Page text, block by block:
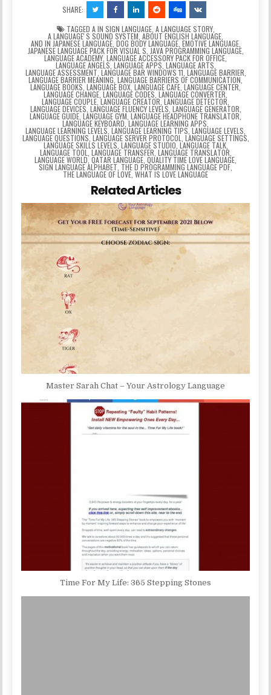
SHARE:
TAGGED A IN SIGN LANGUAGE, A LANGUAGE STORY,
A LANGUAGEʼS SOUND SYSTEM ABOUT ENGLISH LANGUAGE
AND IN JAPANESE LANGUAGE, DOG BODY LANGUAGE, EMOTIVE LANGUAGE,
JAPANESE LANGUAGE PACK FOR VISUAL S JAVA PROGRAMMING LANGUAGE,
LANGUAGE ACADEMY LANGUAGE ACCESSORY PACK FOR OFFICE
LANGUAGE ANGELS LANGUAGE APPS LANGUAGE ARTS
LANGUAGE ASSESSMENT LANGUAGE BAR WINDOWS 11 LANGUAGE BARRIER
LANGUAGE BARRIER MEANING LANGUAGE BARRIERS OF COMMUNICATION
LANGUAGE BOOKS LANGUAGE BOX LANGUAGE CAFE LANGUAGE CENTER
LANGUAGE CHANGE LANGUAGE CODES LANGUAGE CONVERTER
LANGUAGE COUPLE ,LANGUAGE CREATOR LANGUAGE DETECTOR
LANGUAGE DEVICES LANGUAGE FLUENCY LEVELS LANGUAGE GENERATOR
LANGUAGE GUIDE LANGUAGE GYM LANGUAGE HEADPHONE TRANSLATOR,
LANGUAGE KEYBOARD ,LANGUAGE LEARNING APPS
LANGUAGE LEARNING LEVELS LANGUAGE LEARNING TIPS LANGUAGE LEVELS
LANGUAGE QUESTIONS LANGUAGE SERVER PROTOCOL LANGUAGE SETTINGS
LANGUAGE SKILLS LEVELS LANGUAGE STUDIO LANGUAGE TALK,
LANGUAGE TOOL LANGUAGE TRANSFER LANGUAGE TRANSLATOR
LANGUAGE WORLD, QATAR LANGUAGE QUALITY TIME LOVE LANGUAGE
SIGN LANGUAGE ALPHABET THE D PROGRAMMING LANGUAGE PDF
THE LANGUAGE OF LOVE WHAT IS LOVE LANGUAGE
Related Articles
Master Sarah Chat – Your Astrology Language
Time For My Life: 365 Stepping Stones